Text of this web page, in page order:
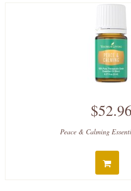
$52.96
Peace & Calming